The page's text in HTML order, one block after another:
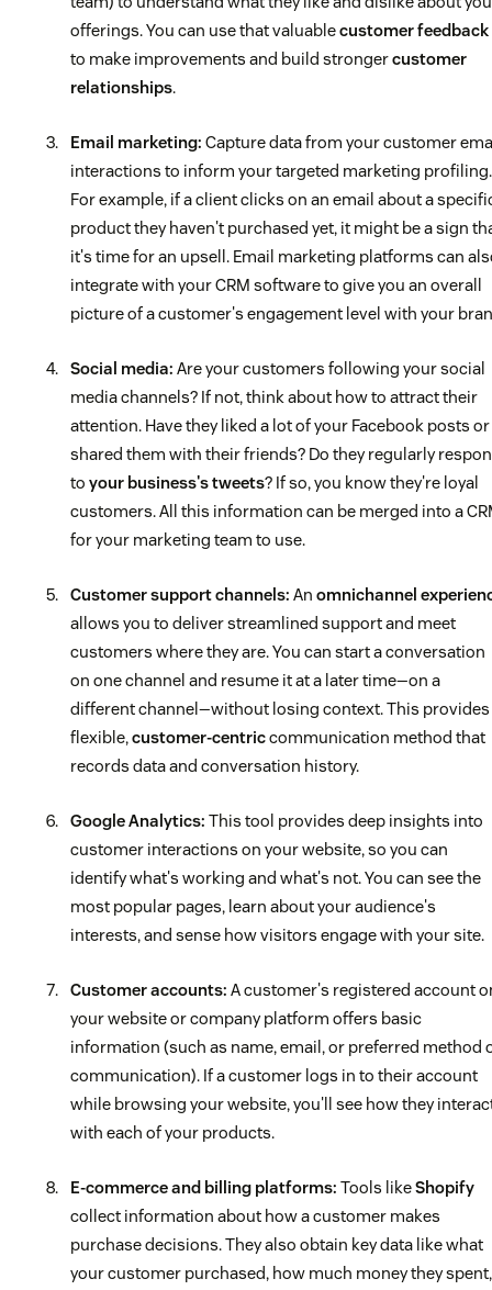
offerings. You can use that valuablecustomer feedback
to make improvements and build strongercustomer
relationships.
Email marketing: Capture data from your customer
interactions to inform your targeted marketing profiling.
For example, if a client clicks on an email about a
product they haven't purchased yet, it might be a sign
it's time for an upsell. Email marketing platforms can
integrate with your CRM software to give you an overall
picture of a customer's engagement level with your
Social media: Are your customers following your social
media channels? If not, think about how to attract their
attention. Have they liked a lot of your Facebook posts or
shared them with their friends? Do they regularly
to your business's tweets? If so, you know they're loyal
customers. All this information can be merged into a
for your marketing team to use.
Customer support channels: An omnichannel
allows you to deliver streamlined support and meet
customers where they are. You can start a conversation
on one channel and resume it at a later time—on a
different channel—without losing context. This provides
flexible,customer-centriccommunication method that
records data and conversation history.
Google Analytics: This tool provides deep insights into
customer interactions on your website, so you can
identify what's working and what's not. You can see the
most popular pages, learn about your audience's
interests, and sense how visitors engage with your site.
Customer accounts: A customer's registered account
your website or company platform offers basic
information (such as name, email, or preferred method
communication). If a customer logs in to their account
while browsing your website, you'll see how they
with each of your products.
E-commerce and billing platforms: Tools likeShopify
collect information about how a customer makes
purchase decisions. They also obtain key data like what
your customer purchased, how much money they spent,